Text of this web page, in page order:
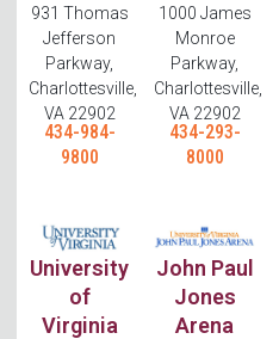
931 Thomas
Jefferson
Parkway,
Charlottesville,
VA 22902
434-984-
9800
1000 James
Monroe
Parkway,
Charlottesville,
VA 22902
434-293-
8000
University
of
Virginia
John Paul
Jones
Arena